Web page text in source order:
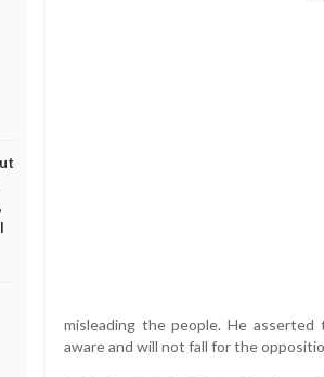
misleading the people. He
aware and will not fall for the